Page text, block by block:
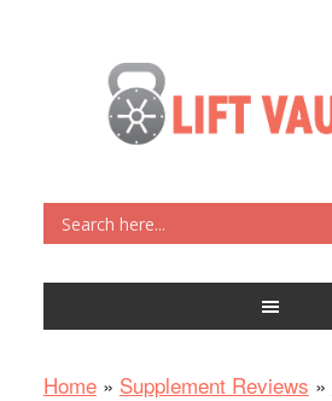
Home» Supplement Reviews »